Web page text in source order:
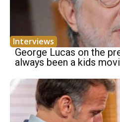
Interviews
George Lucas on the
always been a kids